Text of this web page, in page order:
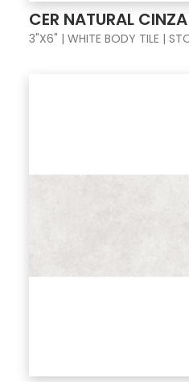
CER NATURAL
3"X6" | WHITE BODY TILE |